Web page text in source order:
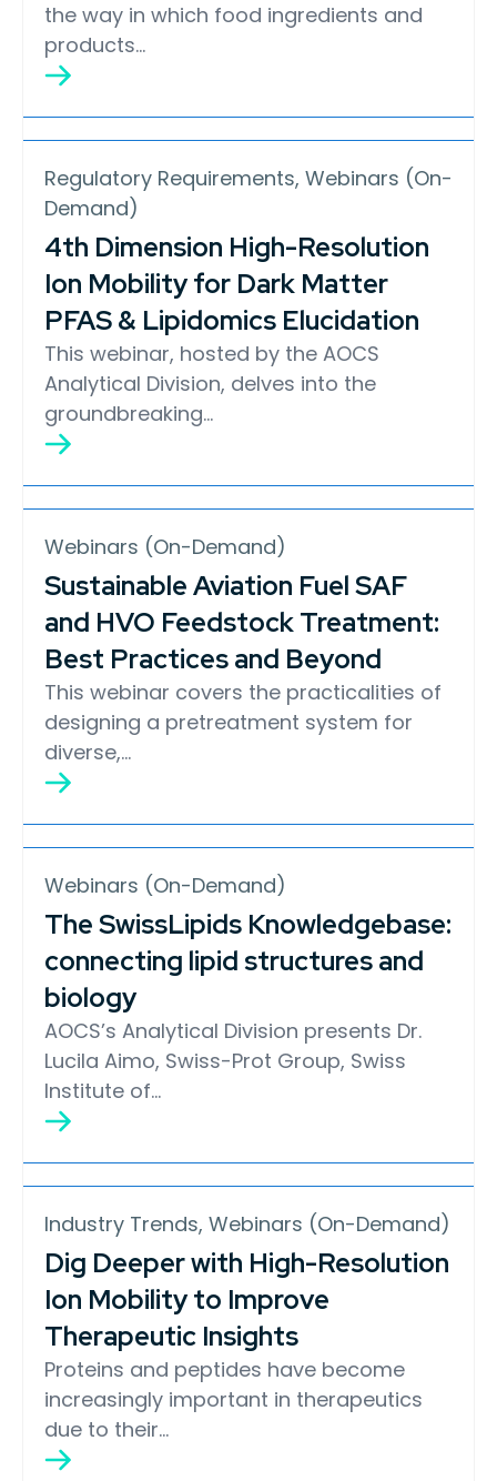
the way in which food ingredients and
products…
Regulatory Requirements, Webinars (On-
Demand)
4th Dimension High-Resolution
Ion Mobility for Dark Matter
PFAS & Lipidomics Elucidation
This webinar, hosted by the AOCS
Analytical Division, delves into the
groundbreaking…
Webinars (On-Demand)
Sustainable Aviation Fuel SAF
and HVO Feedstock Treatment:
Best Practices and Beyond
This webinar covers the practicalities of
designing a pretreatment system for
diverse,…
Webinars (On-Demand)
The SwissLipids Knowledgebase:
connecting lipid structures and
biology
AOCS’s Analytical Division presents Dr.
Lucila Aimo, Swiss-Prot Group, Swiss
Institute of…
Industry Trends, Webinars (On-Demand)
Dig Deeper with High-Resolution
Ion Mobility to Improve
Therapeutic Insights
Proteins and peptides have become
increasingly important in therapeutics
due to their…